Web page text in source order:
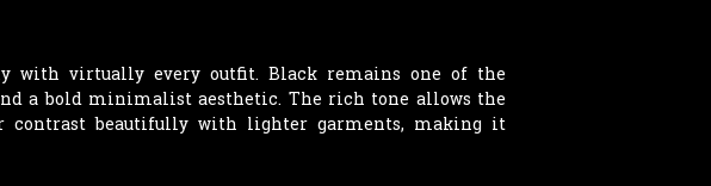
with virtually every outfit. Black remains one of the
a bold minimalist aesthetic. The rich tone allows the
beautifully with lighter garments, making it